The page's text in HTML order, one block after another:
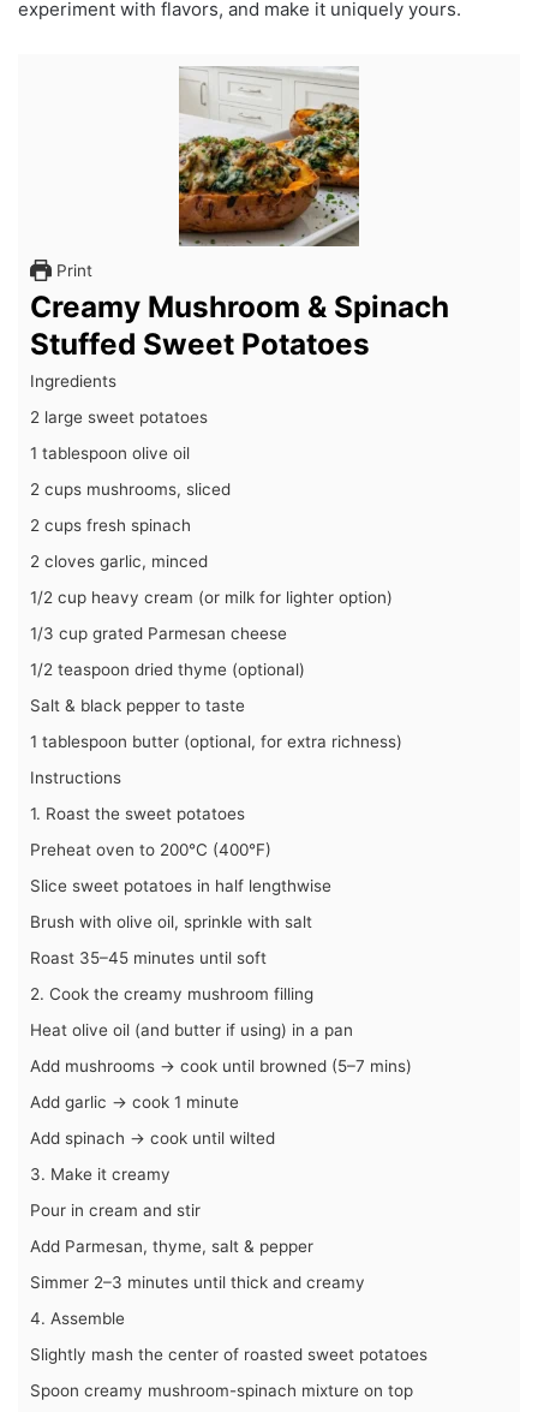
experiment with flavors, and make it uniquely yours.
Print
Creamy Mushroom & Spinach
Stuffed Sweet Potatoes
Ingredients
2 large sweet potatoes
1 tablespoon olive oil
2 cups mushrooms, sliced
2 cups fresh spinach
2 cloves garlic, minced
1/2 cup heavy cream (or milk for lighter option)
1/3 cup grated Parmesan cheese
1/2 teaspoon dried thyme (optional)
Salt & black pepper to taste
1 tablespoon butter (optional, for extra richness)
Instructions
1. Roast the sweet potatoes
Preheat oven to 200°C (400°F)
Slice sweet potatoes in half lengthwise
Brush with olive oil, sprinkle with salt
Roast 35–45 minutes until soft
2. Cook the creamy mushroom filling
Heat olive oil (and butter if using) in a pan
Add mushrooms → cook until browned (5–7 mins)
Add garlic → cook 1 minute
Add spinach → cook until wilted
3. Make it creamy
Pour in cream and stir
Add Parmesan, thyme, salt & pepper
Simmer 2–3 minutes until thick and creamy
4. Assemble
Slightly mash the center of roasted sweet potatoes
Spoon creamy mushroom-spinach mixture on top